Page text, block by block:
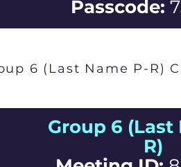
Passcode:
6 (Last Name P-R)
Group 6 (Last
R)